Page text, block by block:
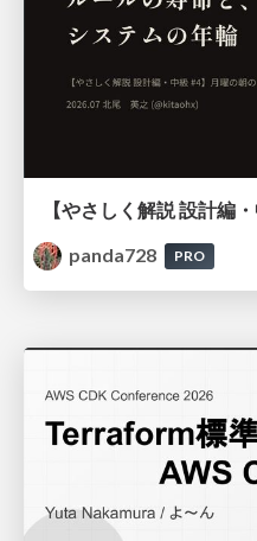
panda728
PRO